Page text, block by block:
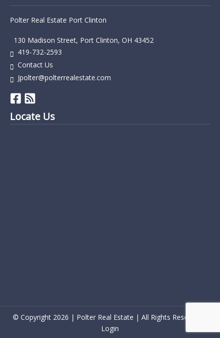
Polter Real Estate Port Clinton
130 Madison Street, Port Clinton, OH 43452
419-732-2593
Contact Us
Jpolter@polterrealestate.com
Locate Us
© Copyright 2026 | Polter Real Estate | All Rights Reserved |
Login